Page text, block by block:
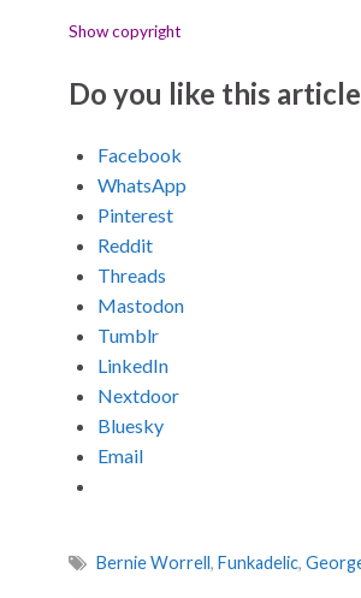
Show copyright
Do you like this
Facebook
WhatsApp
Pinterest
Reddit
Threads
Mastodon
Tumblr
LinkedIn
Nextdoor
Bluesky
Email
Bernie Worrell, Funkadelic,